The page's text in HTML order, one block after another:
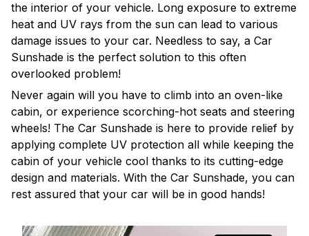
the interior of your vehicle. Long exposure to extreme
heat and UV rays from the sun can lead to various
damage issues to your car. Needless to say, a Car
Sunshade is the perfect solution to this often
overlooked problem!
Never again will you have to climb into an oven-like
cabin, or experience scorching-hot seats and steering
wheels! The Car Sunshade is here to provide relief by
applying complete UV protection all while keeping the
cabin of your vehicle cool thanks to its cutting-edge
design and materials. With the Car Sunshade, you can
rest assured that your car will be in good hands!